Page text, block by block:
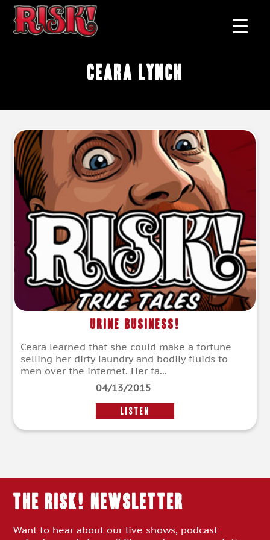
Ceara Lynch
Urine Business!
Ceara learned that she could make a fortune
selling her dirty laundry and bodily fluids to
men over the internet. Her fa...
04/13/2015
LISTEN
THE RISK! Newsletter
Want to hear about our live shows, podcast